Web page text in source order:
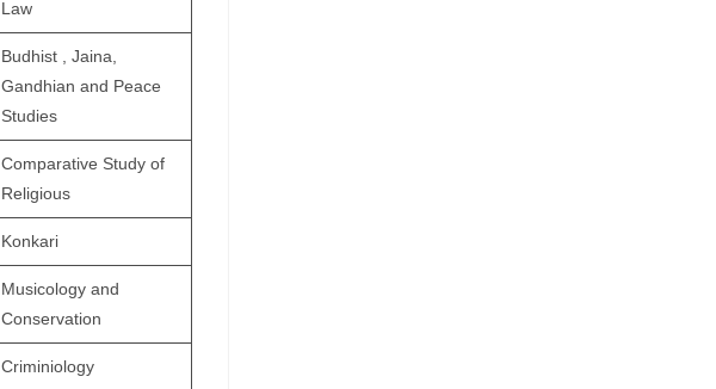
Law
Budhist , Jaina,
Gandhian and Peace
Studies
Comparative Study of
Religious
Konkari
Musicology and
Conservation
Criminiology